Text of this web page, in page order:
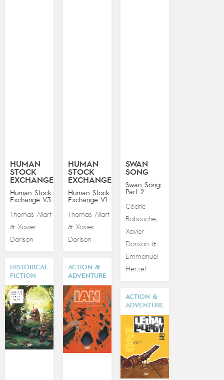
HUMAN
STOCK
EXCHANGE
Human Stock
Exchange V3
Thomas Allart
& Xavier
Dorison
HUMAN
STOCK
EXCHANGE
Human Stock
Exchange V1
Thomas Allart
& Xavier
Dorison
SWAN
SONG
Swan Song:
Part 2
Cédric
Babouche,
Xavier
Dorison &
Emmanuel
Herzet
HISTORICAL
FICTION
ACTION &
ADVENTURE
ACTION &
ADVENTURE